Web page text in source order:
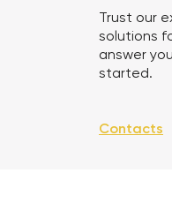
Trust our
solutions
answer
started.
Contacts